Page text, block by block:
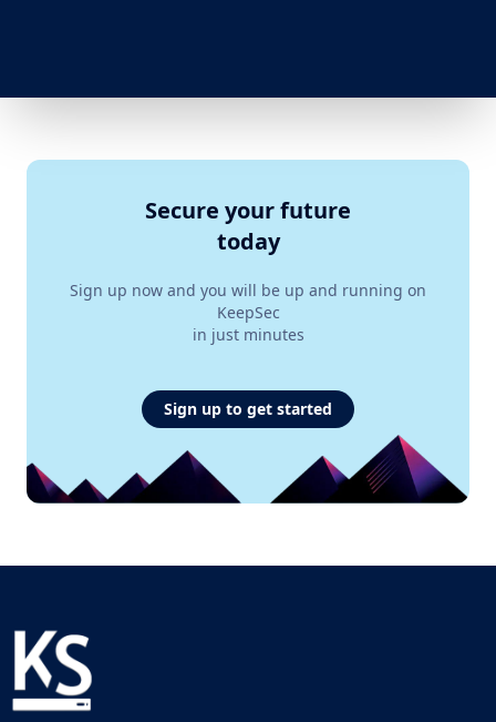
Secure your future
today
Sign up now and you will be up and running on
KeepSec
in just minutes
Sign up to get started